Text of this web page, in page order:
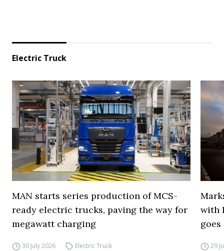
Electric Truck
MAN starts series production of MCS-
ready electric trucks, paving the way for
megawatt charging
30 July 2026 Electric Truck
with
29